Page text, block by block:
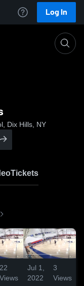
Log In
Dix Hills, NY
Tickets
22
Views
Jul 1,
2022
3
Views